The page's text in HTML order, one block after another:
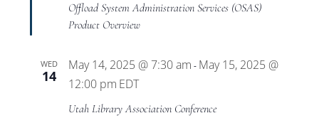
Offload System Administration Services (OSAS)
Product Overview
WED
14
May 14, 2025 @ 7:30 am - May 15, 2025 @
12:00 pm EDT
Utah Library Association Conference